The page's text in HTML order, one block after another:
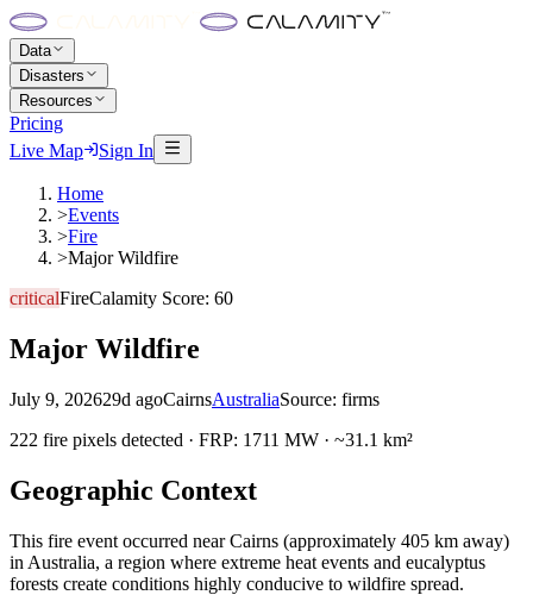
Data
Disasters
Resources
Pricing
Live Map
Sign In
Home
>Events
>Fire
>Major Wildfire
criticalFireCalamity Score: 60
Major Wildfire
July 9, 202629d agoCairnsAustraliaSource: firms
222 fire pixels detected · FRP: 1711 MW · ~31.1 km²
Geographic Context
This fire event occurred near Cairns (approximately 405 km away)
in Australia, a region where extreme heat events and eucalyptus
forests create conditions highly conducive to wildfire spread.